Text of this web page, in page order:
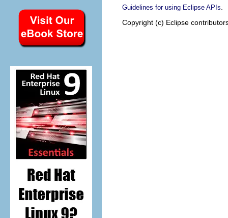
Guidelines for using Eclipse APIs
Copyright (c) Eclipse